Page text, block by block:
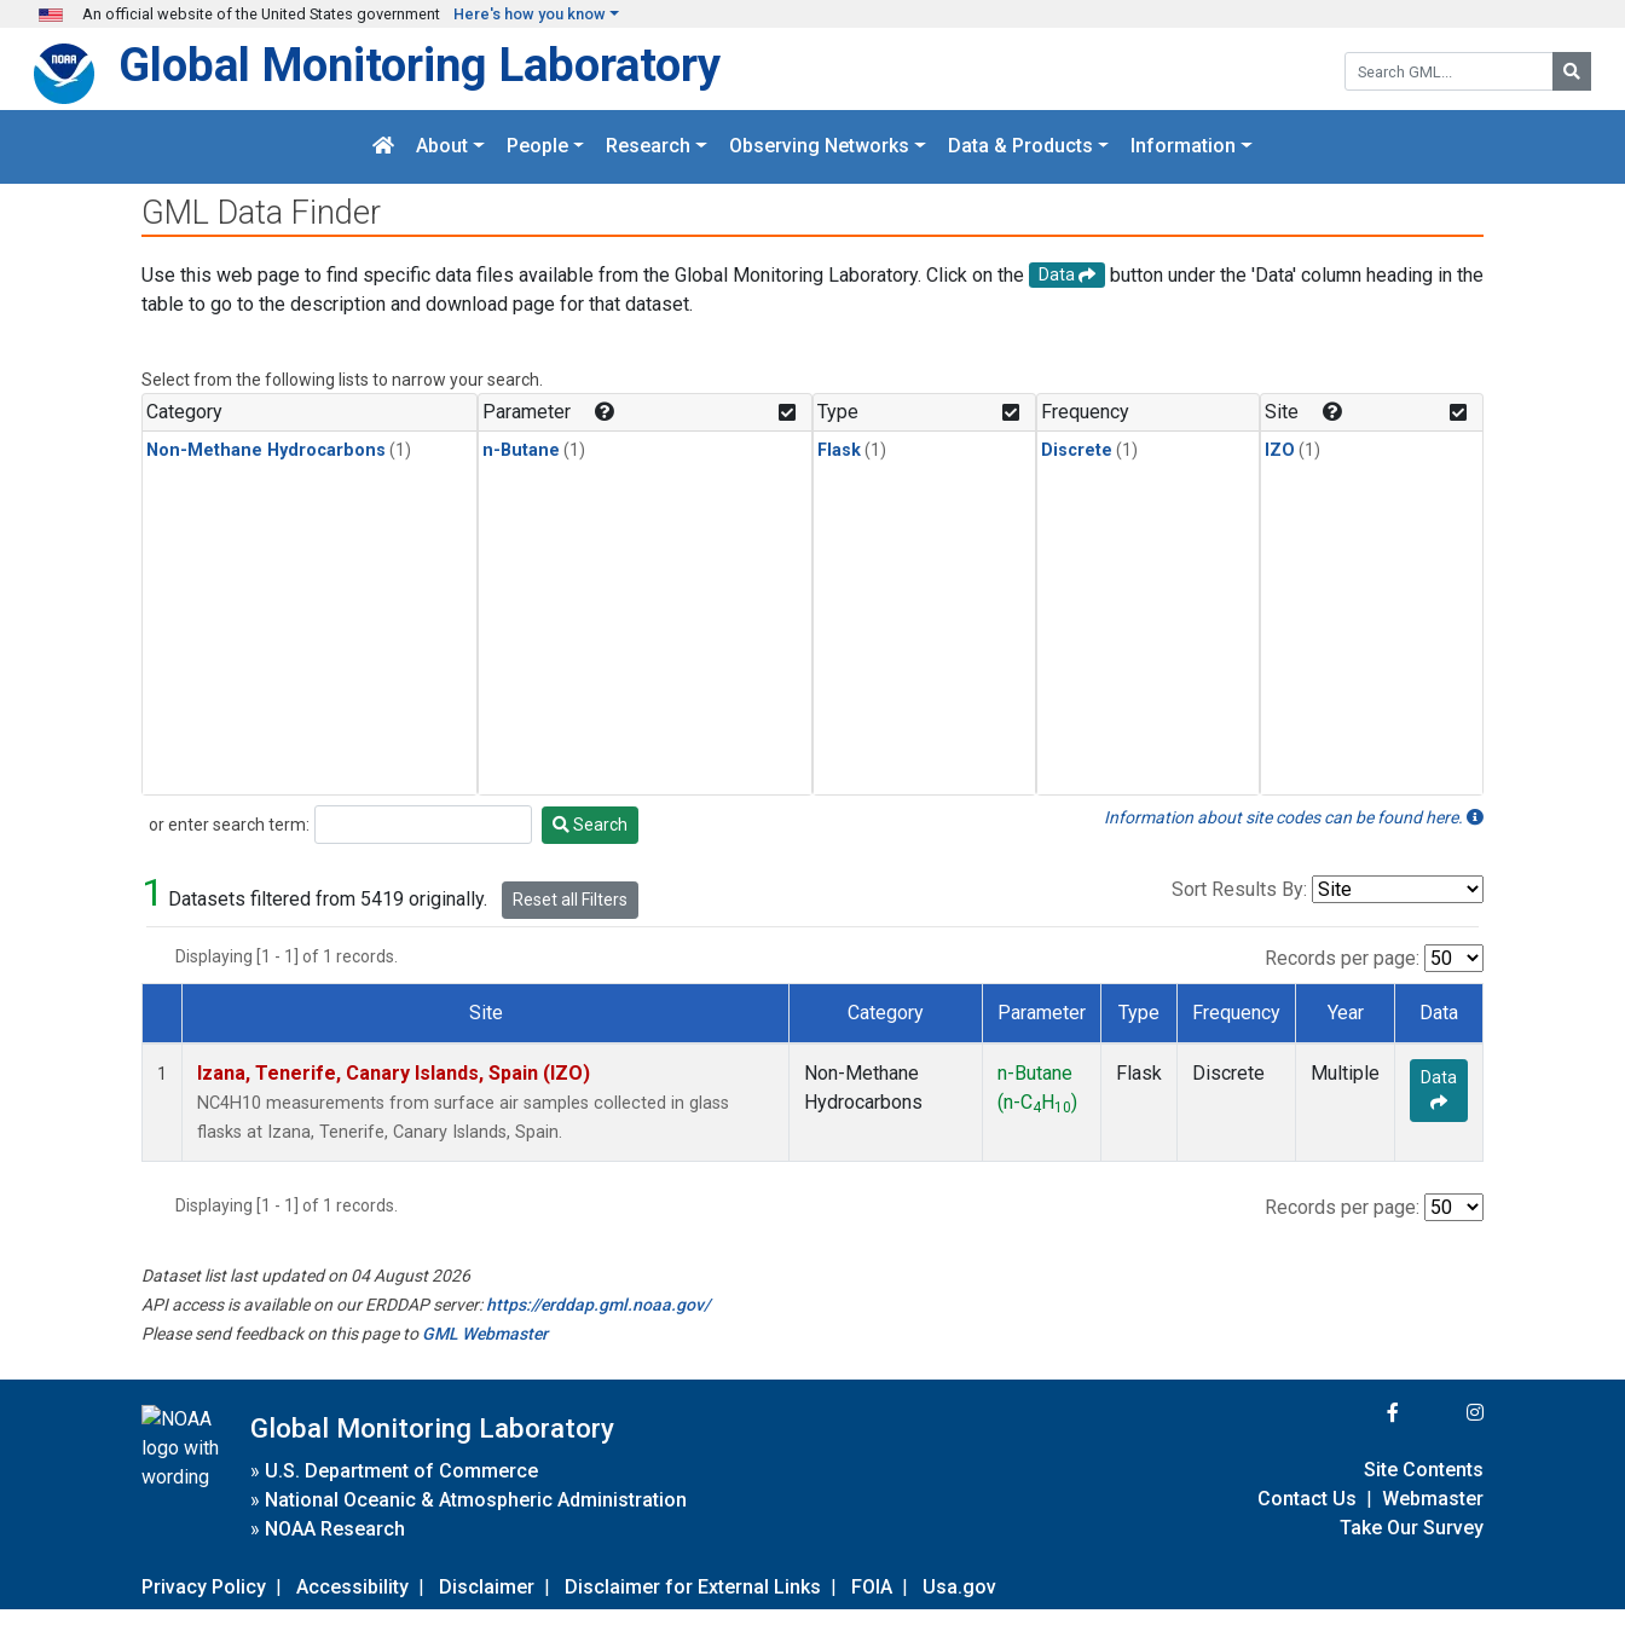
Skip to main content
An official website of the United States government Here's how you know
Search GML:
Global Monitoring Laboratory
About People Research Observing Networks Data & Products Information
GML Data Finder
Use this web page to find specific data files available from the Global Monitoring Laboratory. Click on the Data
button under the 'Data' column heading in the
table to go to the description and download page for that dataset.
Select from the following lists to narrow your search.
Category
Non-Methane Hydrocarbons (1)
Parameter
n-Butane (1)
Type
Flask(1)
Frequency
Discrete (1)
Site
IZO (1)
or enter search term:
Search Search Information about site codes can be found here.
1 Datasets filtered from 5419 originally. Reset all Filters Sort Results By:
Displaying [1 - 1] of 1 records. Records per page:
Dataset Number
Site Category Parameter Type Frequency Year Data
1 Izana, Tenerife, Canary Islands, Spain (IZO)
NC4H10 measurements from surface air samples collected in glass
flasks at Izana, Tenerife, Canary Islands, Spain.
Non-Methane
Hydrocarbons
n-Butane
(n-C4 H10)
Flask Discrete Multiple Data
Displaying [1 - 1] of 1 records. Records per page:
Dataset list last updated on 04 August 2026
API access is available on our ERDDAP server:https://erddap.gml.noaa.gov/
Please send feedback on this page toGML Webmaster
Global Monitoring Laboratory
» U.S. Department of Commerce
» National Oceanic & Atmospheric Administration
» NOAA Research
Privacy Policy | Accessibility | Disclaimer | Disclaimer for External Links | FOIA | Usa.gov
Site Contents
Contact Us | Webmaster
Take Our Survey